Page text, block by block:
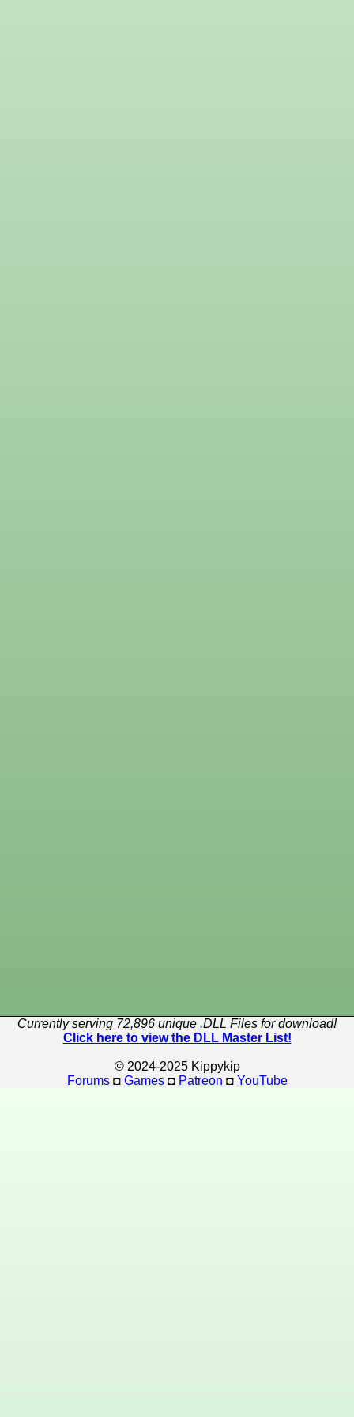
Currently serving 72,896 unique .DLL Files for download!
Click here to view the DLL Master List!
© 2024-2025 Kippykip
Forums◘ Games◘ Patreon ◘ YouTube